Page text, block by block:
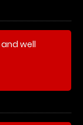
well